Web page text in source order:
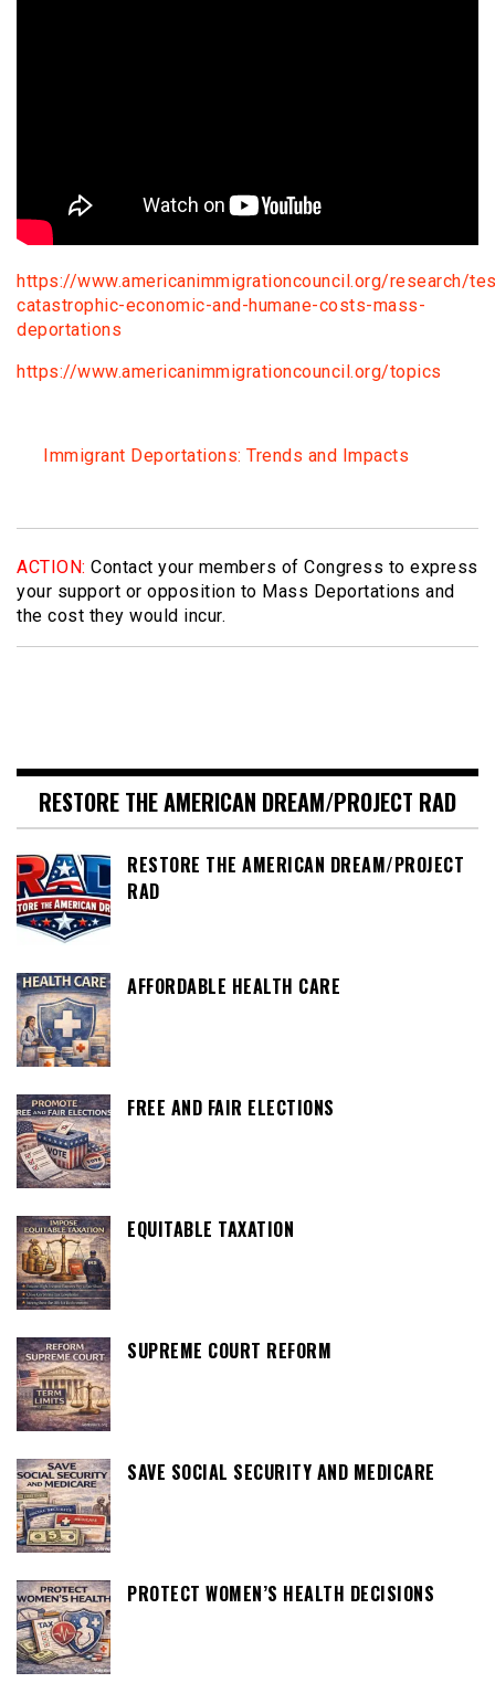
https://www.americanimmigrationcouncil.org/research/
catastrophic-economic-and-humane-costs-mass-
deportations
https://www.americanimmigrationcouncil.org/topics
Immigrant Deportations: Trends and Impacts
ACTION: Contact your members of Congress to express
your support or opposition to Mass Deportations and
the cost they would incur.
RESTORE THE AMERICAN DREAM/PROJECT RAD
RESTORE THE AMERICAN DREAM/PROJECT
RAD
AFFORDABLE HEALTH CARE
FREE AND FAIR ELECTIONS
EQUITABLE TAXATION
SUPREME COURT REFORM
SAVE SOCIAL SECURITY AND MEDICARE
PROTECT WOMEN’S HEALTH DECISIONS